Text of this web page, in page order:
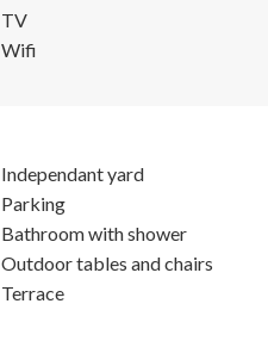
TV
Wifi
Independant yard
Parking
Bathroom with shower
Outdoor tables and chairs
Terrace